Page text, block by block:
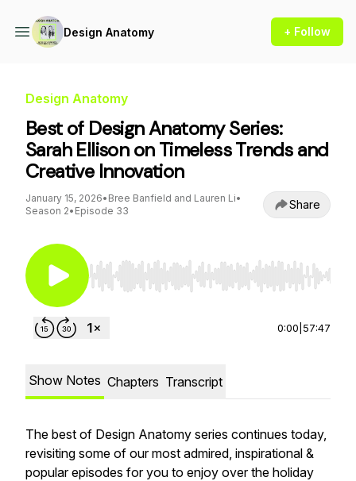
Design Anatomy + Follow
Design Anatomy
Best of Design Anatomy Series:
Sarah Ellison on Timeless Trends and
Creative Innovation
January 15, 2026• Bree Banfield and Lauren Li•
Season 2• Episode 33 Share
Use Left/Right to seek, Home/End to jump to
0:00 57:47
Show Notes Chapters Transcript
The best of Design Anatomy series continues today,
revisiting some of our most admired, inspirational &
popular episodes for you to enjoy over the holiday